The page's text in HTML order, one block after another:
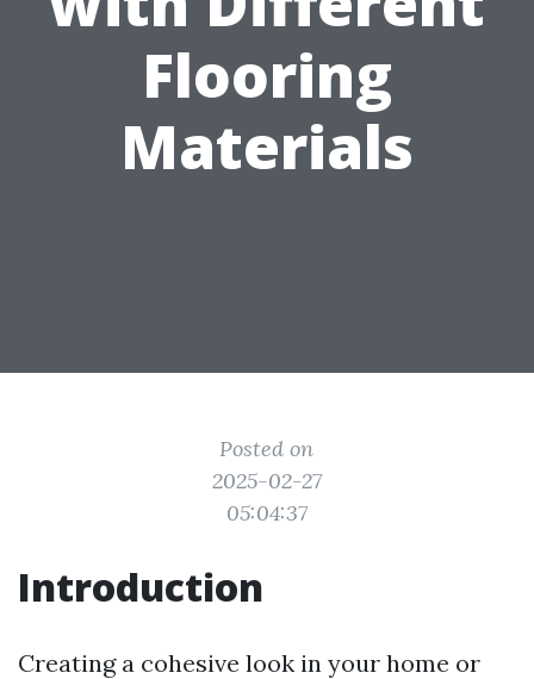
Flooring
Materials
Posted on
2025-02-27
05:04:37
Introduction
Creating a cohesive look in your home or